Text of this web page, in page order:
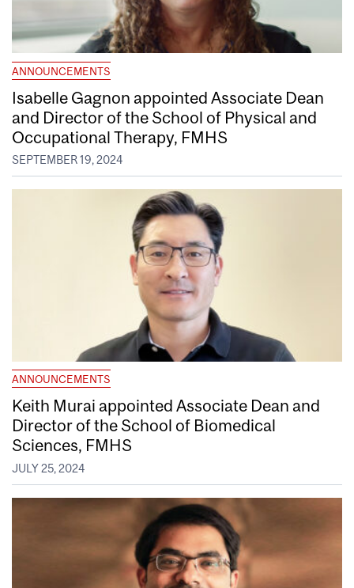
ANNOUNCEMENTS
Isabelle Gagnon appointed Associate Dean
and Director of the School of Physical and
Occupational Therapy, FMHS
SEPTEMBER 19, 2024
ANNOUNCEMENTS
Keith Murai appointed Associate Dean and
Director of the School of Biomedical
Sciences, FMHS
JULY 25, 2024